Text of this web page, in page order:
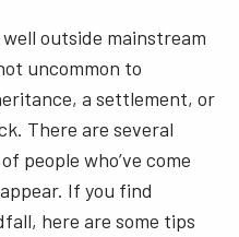
outside mainstream
uncommon to
a settlement, or
There are several
people who’ve come
If you find
here are some tips